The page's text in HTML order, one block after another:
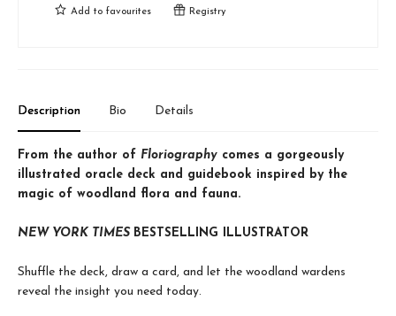
Add to favourites Registry
Description Bio Details
From the author of Floriography comes a gorgeously
illustrated oracle deck and guidebook inspired by the
magic of woodland flora and fauna.
NEW YORK TIMES BESTSELLING ILLUSTRATOR
Shuffle the deck, draw a card, and let the woodland wardens
reveal the insight you need today.